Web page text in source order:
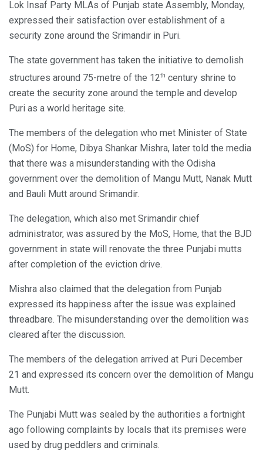
Lok Insaf Party MLAs of Punjab state Assembly, Monday,
expressed their satisfaction over establishment of a
security zone around the Srimandir in Puri.
The state government has taken the initiative to demolish
structures around 75-metre of the 12th century shrine to
create the security zone around the temple and develop
Puri as a world heritage site.
The members of the delegation who met Minister of State
(MoS) for Home, Dibya Shankar Mishra, later told the media
that there was a misunderstanding with the Odisha
government over the demolition of Mangu Mutt, Nanak Mutt
and Bauli Mutt around Srimandir.
The delegation, which also met Srimandir chief
administrator, was assured by the MoS, Home, that the BJD
government in state will renovate the three Punjabi mutts
after completion of the eviction drive.
Mishra also claimed that the delegation from Punjab
expressed its happiness after the issue was explained
threadbare. The misunderstanding over the demolition was
cleared after the discussion.
The members of the delegation arrived at Puri December
21 and expressed its concern over the demolition of Mangu
Mutt.
The Punjabi Mutt was sealed by the authorities a fortnight
ago following complaints by locals that its premises were
used by drug peddlers and criminals.